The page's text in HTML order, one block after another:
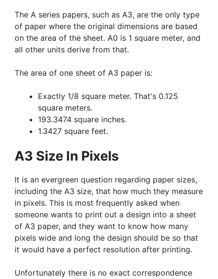
The A series papers, such as A3, are the only type
of paper where the original dimensions are based
on the area of the sheet. A0 is 1 square meter, and
all other units derive from that.
The area of one sheet of A3 paper is:
Exactly 1/8 square meter. That's 0.125
square meters.
193.3474 square inches.
1.3427 square feet.
A3 Size In Pixels
It is an evergreen question regarding paper sizes,
including the A3 size, that how much they measure
in pixels. This is most frequently asked when
someone wants to print out a design into a sheet
of A3 paper, and they want to know how many
pixels wide and long the design should be so that
it would have a perfect resolution after printing.
Unfortunately there is no exact correspondence